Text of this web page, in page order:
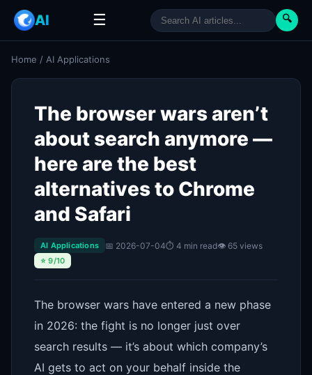
AI ☰ 🔍
Home / AI Applications
The browser wars aren’t
about search anymore —
here are the best
alternatives to Chrome
and Safari
AI Applications 📅 2026-07-04⏱ 4 min read👁 65 views
⭐ 9/10
The browser wars have entered a new phase
in 2026: the fight is no longer just over
search results — it’s about which company’s
AI gets to act on your behalf inside the